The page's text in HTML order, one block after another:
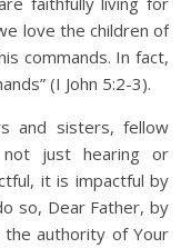
love the children of
commands. In fact,
(I John 5:2-3).
sisters, fellow
just hearing or
it is impactful by
so, Dear Father, by
authority of Your